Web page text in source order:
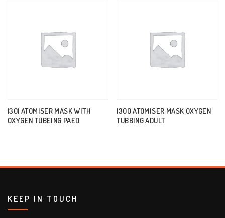
1301 ATOMISER MASK WITH
OXYGEN TUBEING PAED
1300 ATOMISER MASK OXYGEN
TUBBING ADULT
KEEP IN TOUCH